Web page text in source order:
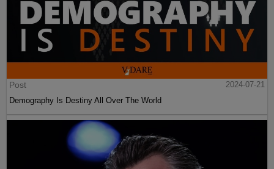
Post
2024-07-21
Demography Is Destiny All Over The World